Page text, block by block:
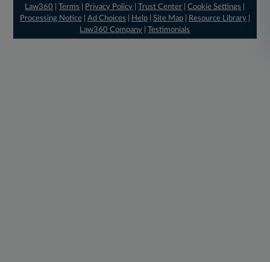
Law360
|Terms Privacy Policy |Trust Center |Cookie Settings
Processing Notice| Ad Choices Help| Site Map| Resource Library|
Law360 Company |Testimonials